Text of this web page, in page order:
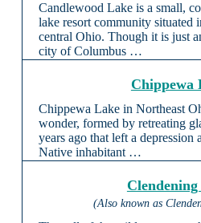
Candlewood Lake is a small,
lake resort community situated
central Ohio. Though it is just
city of Columbus …
Chippewa
Chippewa Lake in Northeast
wonder, formed by retreating
years ago that left a
Native inhabitant …
(Also known as